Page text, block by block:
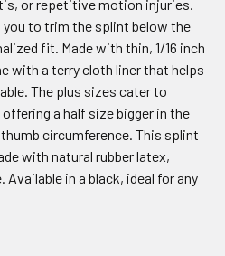
or repetitive motion injuries.
to trim the splint below the
fit. Made with thin, 1/16 inch
with a terry cloth liner that helps
The plus sizes cater to
a half size bigger in the
circumference. This splint
with natural rubber latex,
Available in a black, ideal for any